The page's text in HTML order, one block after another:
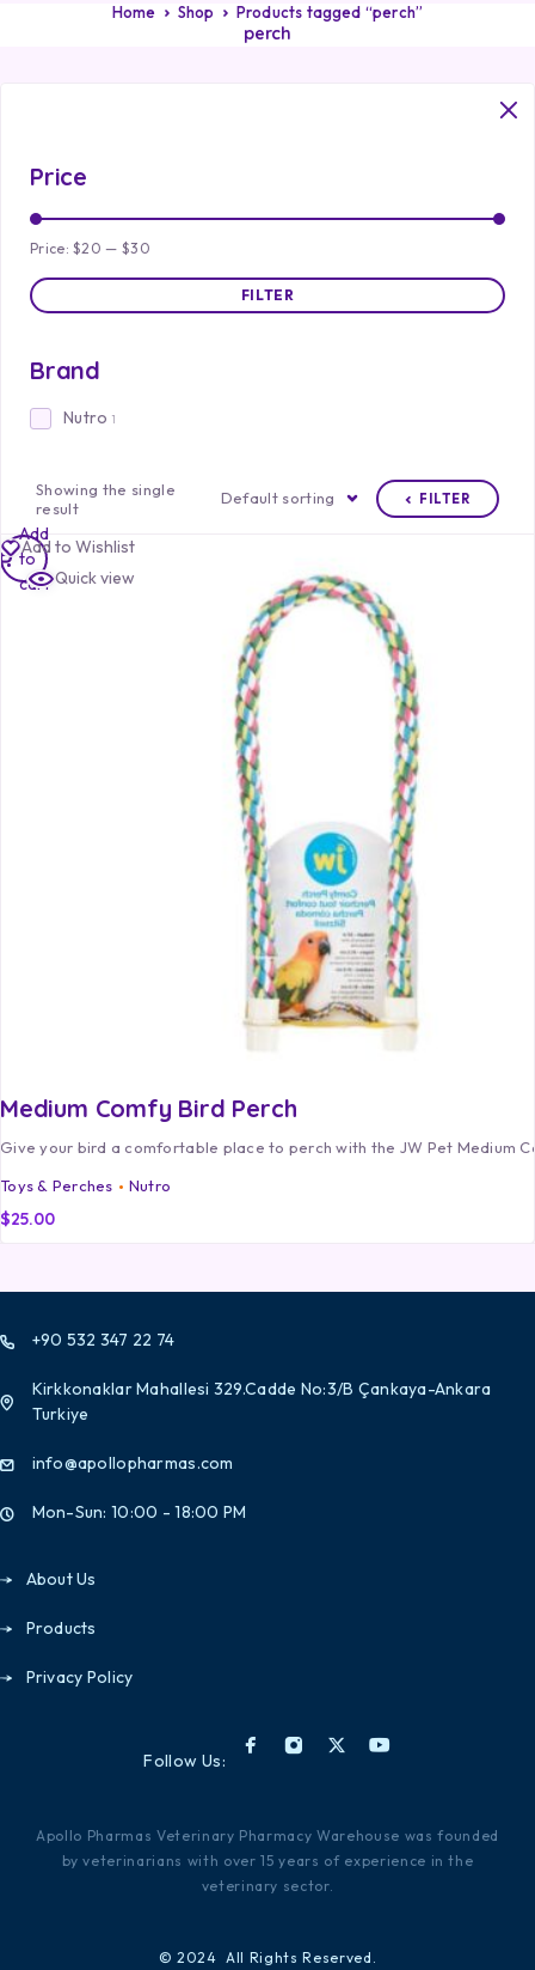
Home Shop Products tagged “perch”
perch
Price
FILTER
Price:$20 — $30
Brand
Nutro 1
Showing the single
result
Default sorting FILTER
Add to Wishlist
Quick view
Medium Comfy Bird Perch
Give your bird a comfortable place to perch with the JW Pet Medium
Toys & Perches
Nutro
$25.00
Add
to
cart
+90 532 347 22 74
Kirkkonaklar Mahallesi 329.Cadde No:3/B Çankaya-Ankara
Turkiye
info@apollopharmas.com
Mon-Sun: 10:00 - 18:00 PM
About Us
Products
Privacy Policy
Follow Us:
Apollo Pharmas Veterinary Pharmacy Warehouse was founded
by veterinarians with over 15 years of experience in the
veterinary sector.
© 2024 All Rights Reserved.